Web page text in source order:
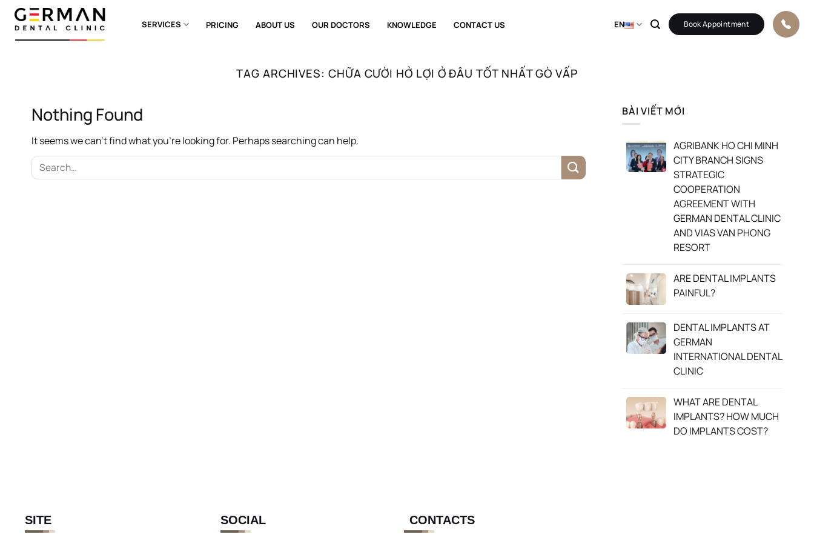
Skip
content
SERVICES PRICING ABOUT US OUR DOCTORS KNOWLEDGE CONTACT US EN Book Appointment
TAG ARCHIVES: CHỮA CƯỜI HỞ LỢI Ở ĐÂU TỐT NHẤT GÒ VẤP
Nothing Found
It seems we can’t find what you’re looking for. Perhaps searching can help.
BÀI VIẾT MỚI
AGRIBANK HO CHI MINH
CITY BRANCH SIGNS
STRATEGIC
COOPERATION
AGREEMENT WITH
GERMAN DENTAL CLINIC
AND VIAS VAN PHONG
RESORT
ARE DENTAL IMPLANTS
PAINFUL?
DENTAL IMPLANTS AT
GERMAN
INTERNATIONAL DENTAL
CLINIC
WHAT ARE DENTAL
IMPLANTS? HOW MUCH
DO IMPLANTS COST?
SITE SOCIAL CONTACTS